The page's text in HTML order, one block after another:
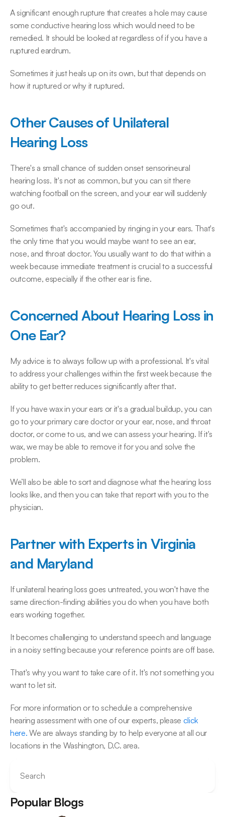
A significant enough rupture that creates a hole may cause
some conductive hearing loss which would need to be
remedied. It should be looked at regardless of if you have a
ruptured eardrum.
Sometimes it just heals up on its own, but that depends on
how it ruptured or why it ruptured.
Other Causes of Unilateral
Hearing Loss
There's a small chance of sudden onset sensorineural
hearing loss. It's not as common, but you can sit there
watching football on the screen, and your ear will suddenly
go out.
Sometimes that's accompanied by ringing in your ears. That's
the only time that you would maybe want to see an ear,
nose, and throat doctor. You usually want to do that within a
week because immediate treatment is crucial to a successful
outcome, especially if the other ear is fine.
Concerned About Hearing Loss in
One Ear?
My advice is to always follow up with a professional. It's vital
to address your challenges within the first week because the
ability to get better reduces significantly after that.
If you have wax in your ears or it's a gradual buildup, you can
go to your primary care doctor or your ear, nose, and throat
doctor, or come to us, and we can assess your hearing. If it's
wax, we may be able to remove it for you and solve the
problem.
We’ll also be able to sort and diagnose what the hearing loss
looks like, and then you can take that report with you to the
physician.
Partner with Experts in Virginia
and Maryland
If unilateral hearing loss goes untreated, you won't have the
same direction-finding abilities you do when you have both
ears working together.
It becomes challenging to understand speech and language
in a noisy setting because your reference points are off base.
That's why you want to take care of it. It's not something you
want to let sit.
For more information or to schedule a comprehensive
hearing assessment with one of our experts, please click
here. We are always standing by to help everyone at all our
locations in the Washington, D.C. area.
Search
Popular Blogs